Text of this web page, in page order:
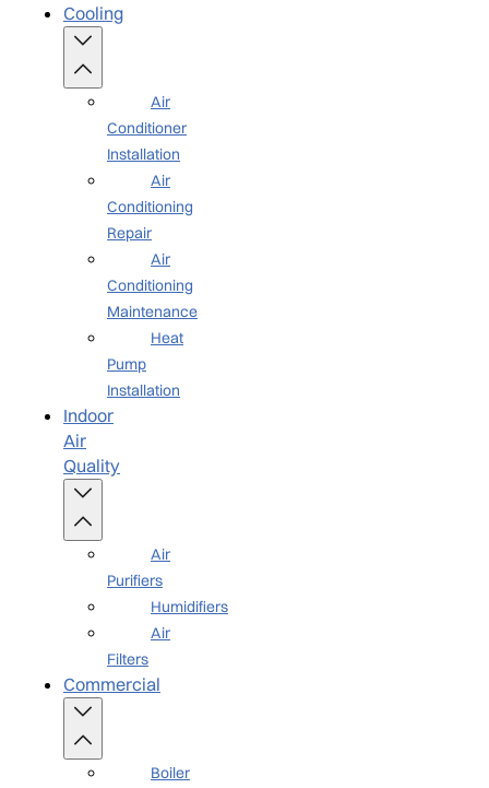
Cooling
Air
Conditioner
Installation
Air
Conditioning
Repair
Air
Conditioning
Maintenance
Heat
Pump
Installation
Indoor
Air
Quality
Air
Purifiers
Humidifiers
Air
Filters
Commercial
Boiler